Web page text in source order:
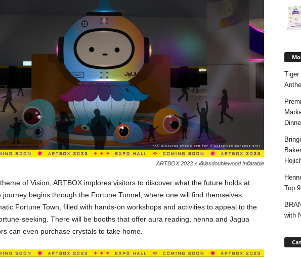
ARTBOX 2023 x @lesdoublewood Inflatable
of Vision, ARTBOX implores visitors to discover what the future holds at
journey begins through the Fortune Tunnel, where one will find themselves
Fortune Town, filled with hands-on workshops and activities to appeal to the
seeking. There will be booths that offer aura reading, henna and Jagua
can even purchase crystals to take home.
Tiger
Top
with